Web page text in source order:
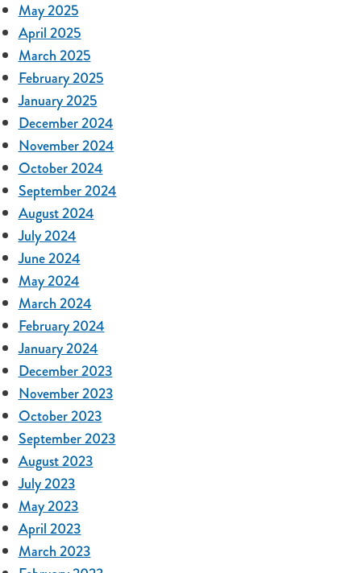
May 2025
April 2025
March 2025
February 2025
January 2025
December 2024
November 2024
October 2024
September 2024
August 2024
July 2024
June 2024
May 2024
March 2024
February 2024
January 2024
December 2023
November 2023
October 2023
September 2023
August 2023
July 2023
May 2023
April 2023
March 2023